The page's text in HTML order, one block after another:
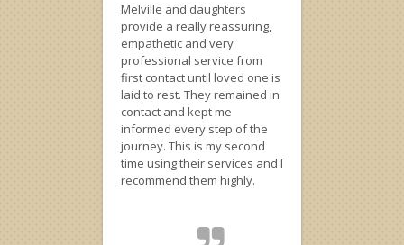
Melville and daughters
provide a really reassuring,
empathetic and very
professional service from
first contact until loved one is
laid to rest. They remained in
contact and kept me
informed every step of the
journey. This is my second
time using their services and I
recommend them highly.